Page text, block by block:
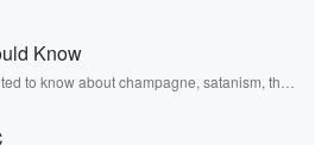
Know
to know about champagne, satanism, the